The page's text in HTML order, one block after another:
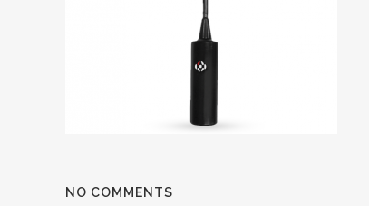
NO COMMENTS